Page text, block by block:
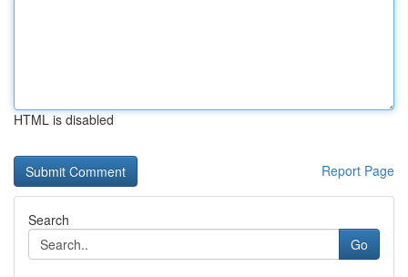
HTML is disabled
Report Page
Search
Go